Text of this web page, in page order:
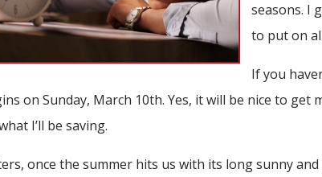
seasons. I
to put on
If you
on Sunday, March 10th. Yes, it will be nice to
I’ll be saving.
once the summer hits us with its long sunny